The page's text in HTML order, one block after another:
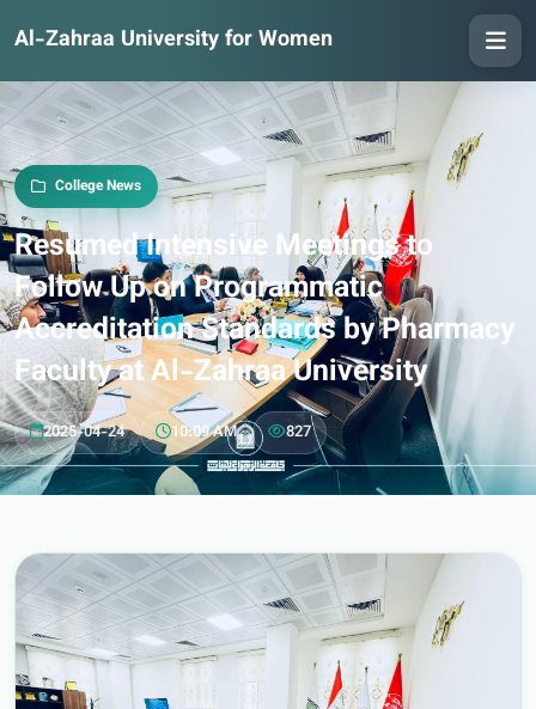
Al-Zahraa University for Women
College News
Resumed Intensive Meetings to
Follow Up on Programmatic
Accreditation Standards by Pharmacy
Faculty at Al-Zahraa University
2025-04-24 10:09 AM 827